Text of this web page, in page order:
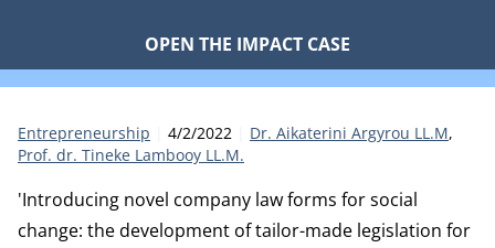
OPEN THE IMPACT CASE
Category:
Entrepreneurship Publication date:
4/2/2022 Authors
Dr. Aikaterini Argyrou LL.M
Prof. dr. Tineke Lambooy LL.M.
'Introducing novel company law forms for social
change: the development of tailor-made legislation for